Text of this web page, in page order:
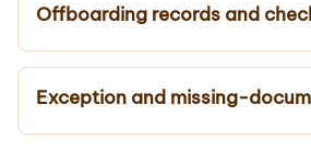
Offboarding records and
Exception and missing-